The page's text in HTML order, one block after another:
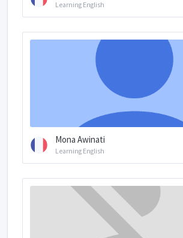
Learning English
Mona Awinati
Learning English